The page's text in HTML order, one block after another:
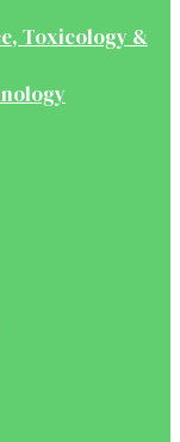
Toxicology &